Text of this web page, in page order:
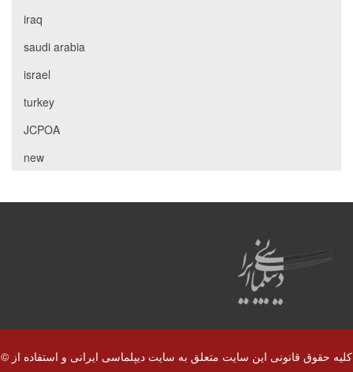
iraq
saudi arabia
israel
turkey
JCPOA
new
© کلیه حقوق قانونی این سایت متعلق به سایت دیپلماسی ایرانی و استفاده از